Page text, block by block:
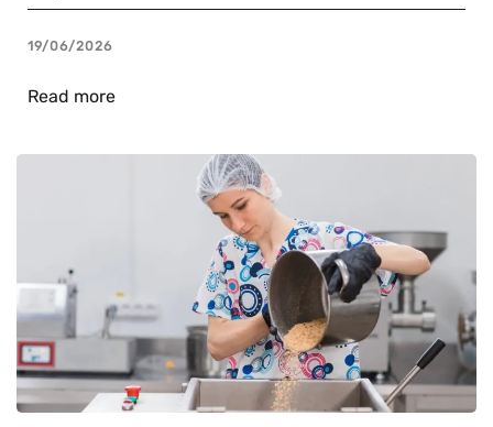
19/06/2026
Read more